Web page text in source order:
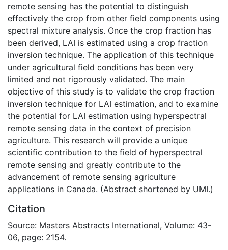
remote sensing has the potential to distinguish
effectively the crop from other field components using
spectral mixture analysis. Once the crop fraction has
been derived, LAI is estimated using a crop fraction
inversion technique. The application of this technique
under agricultural field conditions has been very
limited and not rigorously validated. The main
objective of this study is to validate the crop fraction
inversion technique for LAI estimation, and to examine
the potential for LAI estimation using hyperspectral
remote sensing data in the context of precision
agriculture. This research will provide a unique
scientific contribution to the field of hyperspectral
remote sensing and greatly contribute to the
advancement of remote sensing agriculture
applications in Canada. (Abstract shortened by UMI.)
Citation
Source: Masters Abstracts International, Volume: 43-
06, page: 2154.